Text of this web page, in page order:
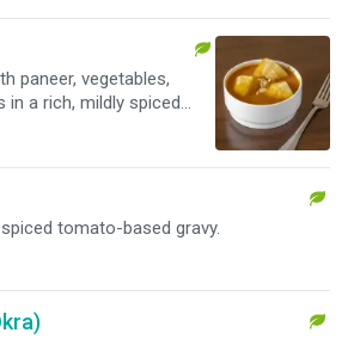
paneer, vegetables,
in a rich, mildly spiced
tomato-based gravy.